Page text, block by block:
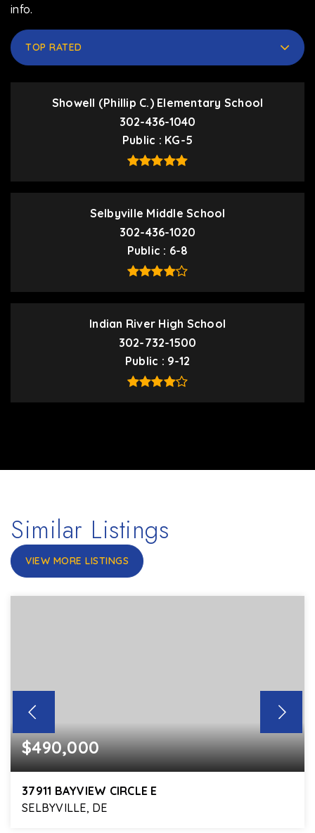
info.
TOP RATED
Showell (Phillip C.) Elementary School
302-436-1040
Public
KG-5
Selbyville Middle School
302-436-1020
Public
6-8
Indian River High School
302-732-1500
Public
9-12
Similar Listings
VIEW MORE LISTINGS
$490,000
37911 BAYVIEW CIRCLE E
SELBYVILLE, DE